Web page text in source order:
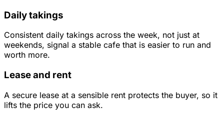
Daily takings
Consistent daily takings across the week, not just at
weekends, signal a stable cafe that is easier to run and
worth more.
Lease and rent
A secure lease at a sensible rent protects the buyer, so it
lifts the price you can ask.